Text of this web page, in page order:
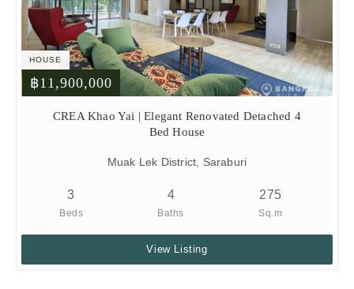
HOUSE
฿11,900,000
CREA Khao Yai | Elegant Renovated Detached 4
Bed House
Muak Lek District, Saraburi
3
Beds
4
Baths
275
Sq.m
View Listing